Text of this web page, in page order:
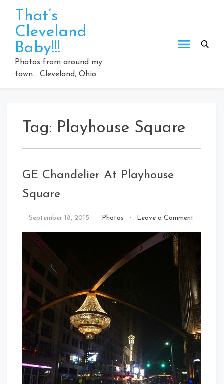
content
That’s
Cleveland
Baby!!!
Photos from around my
town… Cleveland, Ohio
Tag: Playhouse Square
GE Chandelier At Playhouse
Square
By
Cleveland
Baby!
September 18, 2015 Photos Leave a Commenton
At